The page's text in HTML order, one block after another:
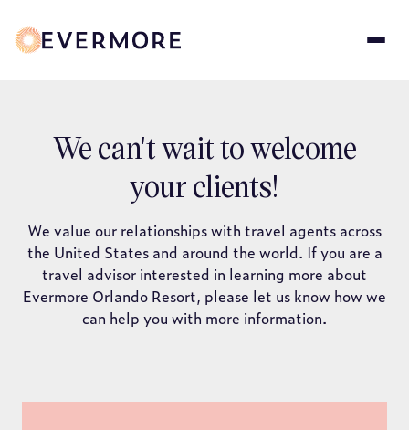
to
main
Travel
Agency
Form
We can't wait to welcome
your clients!
We value our relationships with travel agents across
the United States and around the world. If you are a
travel advisor interested in learning more about
Evermore Orlando Resort, please let us know how we
can help you with more information.